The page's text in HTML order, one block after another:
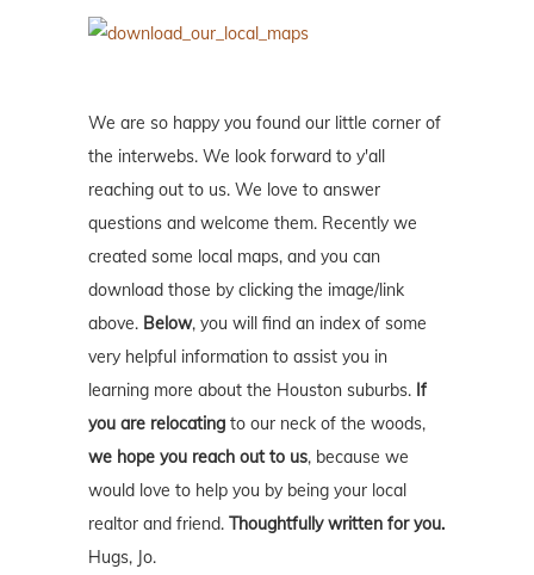
We are so happy you found our little corner of
the interwebs. We look forward to y'all
reaching out to us. We love to answer
questions and welcome them. Recently we
created some local maps, and you can
download those by clicking the image/link
above. Below, you will find an index of some
very helpful information to assist you in
learning more about the Houston suburbs. If
you are relocating to our neck of the woods,
we hope you reach out to us, because we
would love to help you by being your local
realtor and friend. Thoughtfully written for you.
Hugs, Jo.